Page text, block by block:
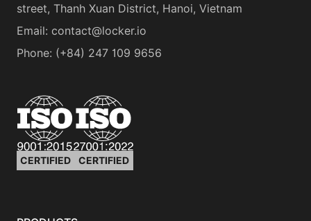
street, Thanh Xuan District, Hanoi, Vietnam
Email: contact@locker.io
Phone: (+84) 247 109 9656
CERTIFIED CERTIFIED